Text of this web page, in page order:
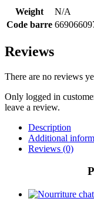
Weight
N/A
Code barre
Reviews
There are no reviews
Only logged in
leave a review.
Description
Additional
Reviews (0)